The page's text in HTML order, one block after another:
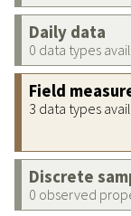
Daily data
0 data types
Field
3 data types
Discrete
0 observed